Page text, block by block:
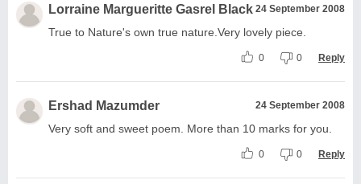
Lorraine Margueritte Gasrel Black 24 September 2008
True to Nature's own true nature.Very lovely piece.
0 0 Reply
Ershad Mazumder 24 September 2008
Very soft and sweet poem. More than 10 marks for you.
0 0 Reply